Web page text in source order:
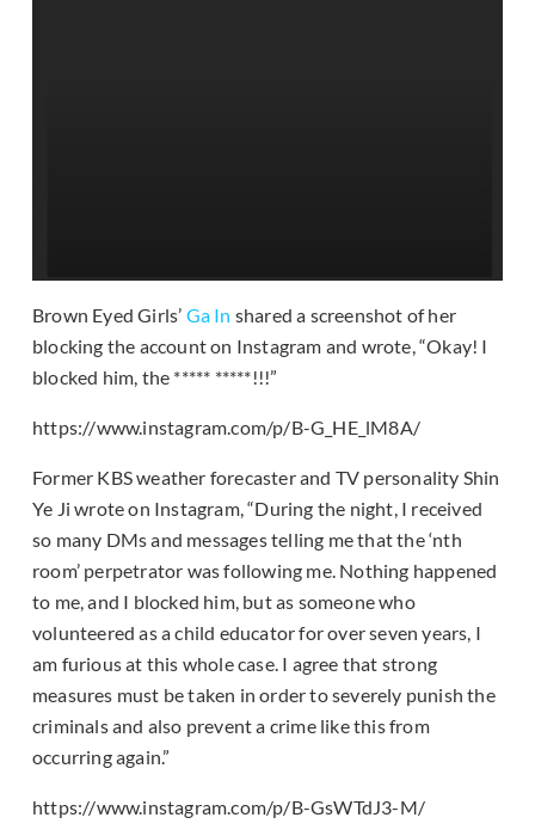
Brown Eyed Girls’ Ga In shared a screenshot of her
blocking the account on Instagram and wrote, “Okay! I
blocked him, the ***** *****!!!”
https://www.instagram.com/p/B-G_HE_lM8A/
Former KBS weather forecaster and TV personality Shin
Ye Ji wrote on Instagram, “During the night, I received
so many DMs and messages telling me that the ‘nth
room’ perpetrator was following me. Nothing happened
to me, and I blocked him, but as someone who
volunteered as a child educator for over seven years, I
am furious at this whole case. I agree that strong
measures must be taken in order to severely punish the
criminals and also prevent a crime like this from
occurring again.”
https://www.instagram.com/p/B-GsWTdJ3-M/